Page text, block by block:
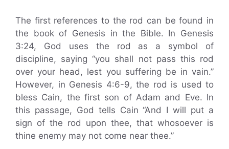
The first references to the rod can be found in
the book of Genesis in the Bible. In Genesis
3:24, God uses the rod as a symbol of
discipline, saying “you shall not pass this rod
over your head, lest you suffering be in vain.”
However, in Genesis 4:6-9, the rod is used to
bless Cain, the first son of Adam and Eve. In
this passage, God tells Cain “And I will put a
sign of the rod upon thee, that whosoever is
thine enemy may not come near thee.”